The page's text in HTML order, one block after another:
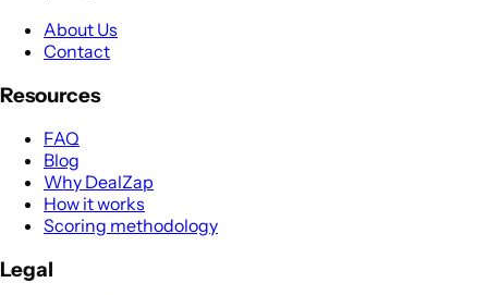
About Us
Contact
Resources
FAQ
Blog
Why DealZap
How it works
Scoring methodology
Legal